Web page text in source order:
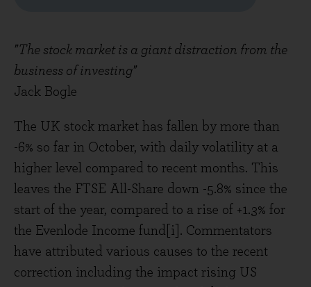
"The stock market is a giant distraction from the
business of investing"
Jack Bogle
The UK stock market has fallen by more than
-6% so far in October, with daily volatility at a
higher level compared to recent months. This
leaves the FTSE All-Share down -5.8% since the
start of the year, compared to a rise of +1.3% for
the Evenlode Income fund[i]. Commentators
have attributed various causes to the recent
correction including the impact rising US